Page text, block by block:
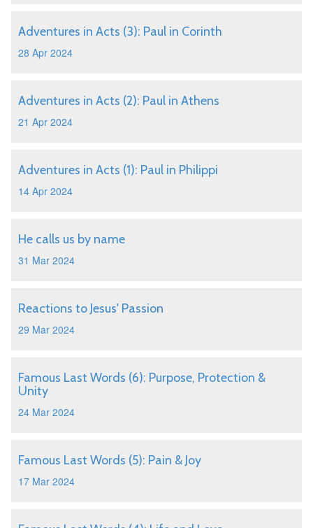
Adventures in Acts (3): Paul in Corinth
28 Apr 2024
Adventures in Acts (2): Paul in Athens
21 Apr 2024
Adventures in Acts (1): Paul in Philippi
14 Apr 2024
He calls us by name
31 Mar 2024
Reactions to Jesus' Passion
29 Mar 2024
Famous Last Words (6): Purpose, Protection &
Unity
24 Mar 2024
Famous Last Words (5): Pain & Joy
17 Mar 2024